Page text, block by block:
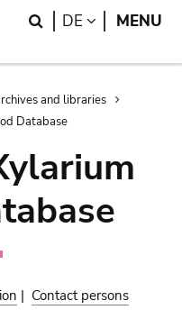
Search
DE LANGUAGE
MENU
and libraries
Database
| Contact persons